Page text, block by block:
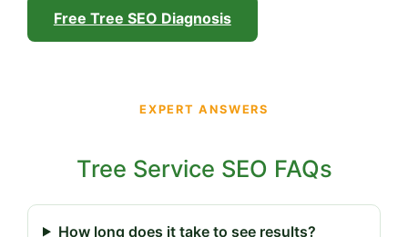
Free Tree SEO Diagnosis
EXPERT ANSWERS
Tree Service SEO FAQs
How long does it take to see results?